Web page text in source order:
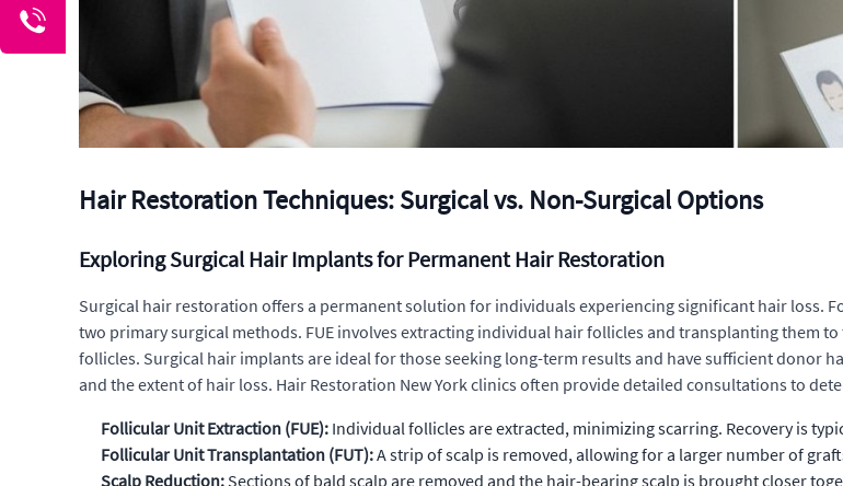
Hair Restoration Techniques: Surgical vs. Non-Surgical Options
Exploring Surgical Hair Implants for Permanent Hair Restoration
Surgical hair restoration offers a permanent solution for individuals experiencing significant hair loss.
two primary surgical methods. FUE involves extracting individual hair follicles and transplanting them
follicles. Surgical hair implants are ideal for those seeking long-term results and have sufficient donor
and the extent of hair loss. Hair Restoration New York clinics often provide detailed consultations to
Follicular Unit Extraction (FUE): Individual follicles are extracted, minimizing scarring. Recovery is
Follicular Unit Transplantation (FUT):A strip of scalp is removed, allowing for a larger number of
Scalp Reduction: Sections of bald scalp are removed and the hair-bearing scalp is brought closer